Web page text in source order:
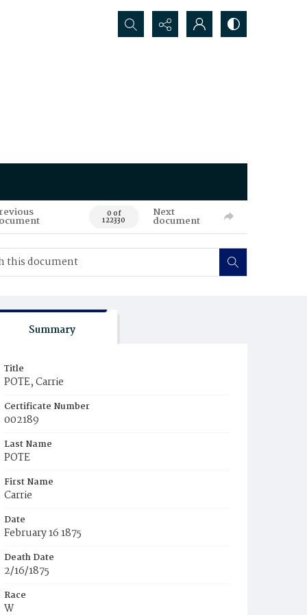
Search...
0 of
122330
Next
document
Summary
Title
POTE, Carrie
Certificate Number
002189
Last Name
POTE
First Name
Carrie
Date
February 16 1875
Death Date
2/16/1875
Race
W